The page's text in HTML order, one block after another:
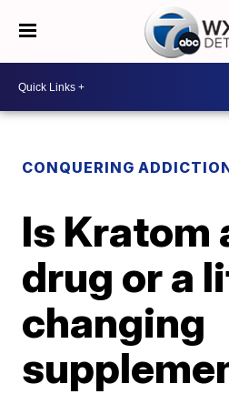
CONQUERING
Is Kratom
drug or a
changing